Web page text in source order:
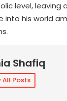
level, leaving
into his world
Shafiq
All Posts